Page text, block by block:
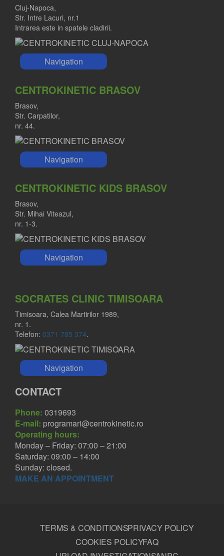
Cluj-Napoca,
Str. Intre Lacuri, nr.1
Intrarea este in spatele cladirii.
Navigation
CENTROKINETIC BRASOV
Brasov,
Str. Carpatilor,
nr. 44.
Navigation
CENTROKINETIC KIDS BRASOV
Brasov,
Str. Mihai Viteazul,
nr. 1-3.
Navigation
SOCRATES CLINIC TIMISOARA
Timisoara, Calea Martirilor 1989,
nr. 1.
Telefon: 0371 785 374.
Navigation
CONTACT
Phone: 0319693
E-mail: programari@centrokinetic.ro
Operating hours:
Monday – Friday: 07:00 – 21:00
Saturday: 09:00 – 14:00
Sunday: closed.
MAKE AN APPOINTMENT
TERMS & CONDITIONSPRIVACY POLICY
COOKIES POLICYFAQ